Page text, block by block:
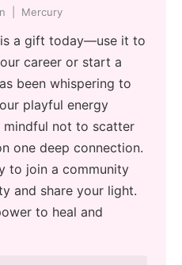
| Mercury
a gift today—use it to
career or start a
been whispering to
playful energy
not to scatter
one deep connection.
to join a community
and share your light.
to heal and